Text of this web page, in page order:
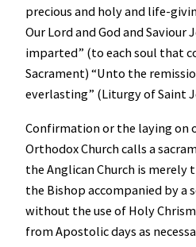
precious and holy and life-
Our Lord and God and Saviour
imparted” (to each soul that
Sacrament) “Unto the
everlasting” (Liturgy of Saint
Confirmation or the laying on
Orthodox Church calls a
the Anglican Church is merely
the Bishop accompanied by a
without the use of Holy
from Apostolic days as